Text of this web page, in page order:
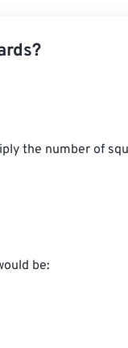
the number of
be: